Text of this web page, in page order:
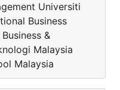
Universiti
Business
&
Malaysia
Malaysia